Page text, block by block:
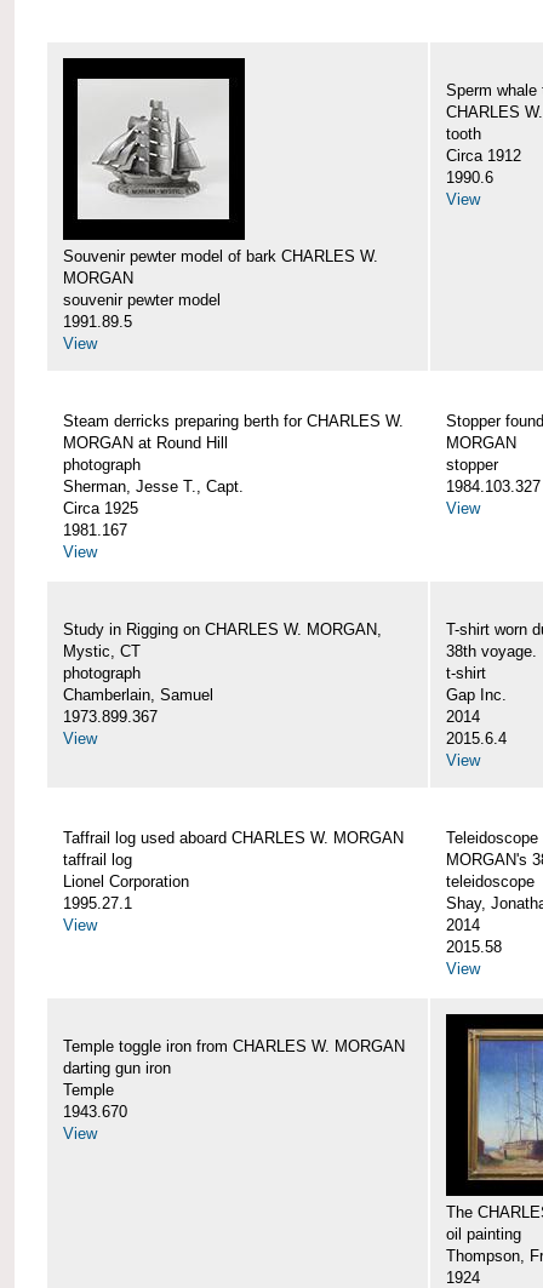
Souvenir pewter model of bark CHARLES W.
MORGAN
souvenir pewter model
1991.89.5
View
Sperm whale
CHARLES
tooth
Circa 1912
1990.6
View
Steam derricks preparing berth for CHARLES W.
MORGAN at Round Hill
photograph
Sherman, Jesse T., Capt.
Circa 1925
1981.167
View
Stopper
MORGAN
stopper
1984.103.327
View
Study in Rigging on CHARLES W. MORGAN,
Mystic, CT
photograph
Chamberlain, Samuel
1973.899.367
View
T-shirt worn
38th voyage.
t-shirt
Gap Inc.
2014
2015.6.4
View
Taffrail log used aboard CHARLES W. MORGAN
taffrail log
Lionel Corporation
1995.27.1
View
MORGAN's
teleidoscope
Shay,
2014
2015.58
View
Temple toggle iron from CHARLES W. MORGAN
darting gun iron
Temple
1943.670
View
The
oil painting
Thompson,
1924